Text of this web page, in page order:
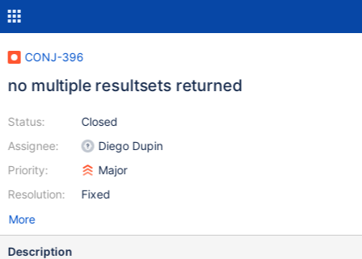
CONJ-396
no multiple resultsets returned
Status:
Assignee:
Priority:
Resolution:
Closed
Diego Dupin
Major
Fixed
More
Description